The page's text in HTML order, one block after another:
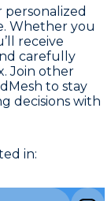
personalized
Whether you
receive
carefully
Join other
to stay
decisions with
in: